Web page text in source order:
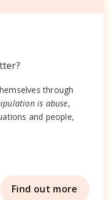
through
is abuse,
and people,
Find out more